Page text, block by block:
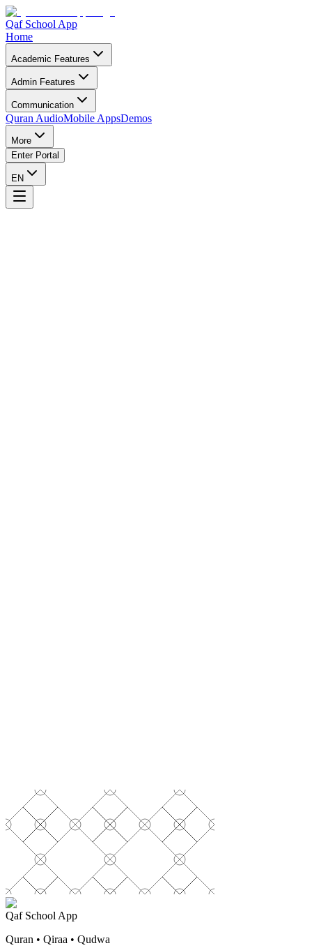
Qaf School App
Home
Academic Features
Admin Features
Communication
Quran AudioMobile AppsDemos
More
Enter Portal
EN
Qaf School App
Quran • Qiraa • Qudwa